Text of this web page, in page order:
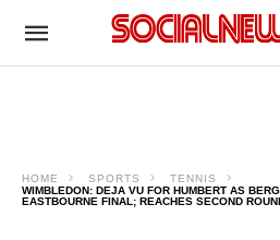
HOME SPORTS
TENNIS
WIMBLEDON: DEJA VU FOR HUMBERT AS
EASTBOURNE FINAL; REACHES SECOND